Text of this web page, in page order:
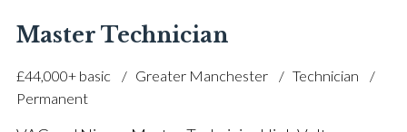
licence
Master Technician
£44,000+ basic Greater Manchester
Technician
Permanent